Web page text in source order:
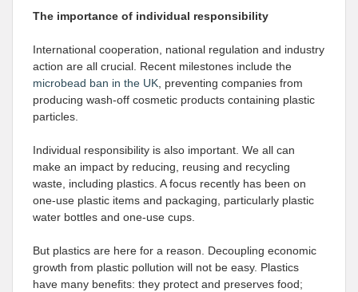
The importance of individual responsibility
International cooperation, national regulation and industry
action are all crucial. Recent milestones include the
microbead ban in the UK, preventing companies from
producing wash-off cosmetic products containing plastic
particles.
Individual responsibility is also important. We all can
make an impact by reducing, reusing and recycling
waste, including plastics. A focus recently has been on
one-use plastic items and packaging, particularly plastic
water bottles and one-use cups.
But plastics are here for a reason. Decoupling economic
growth from plastic pollution will not be easy. Plastics
have many benefits: they protect and preserves food;